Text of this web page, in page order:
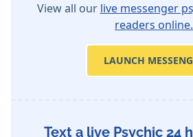
View all our live messenger
readers online.
LAUNCH
Text a live Psychic 24